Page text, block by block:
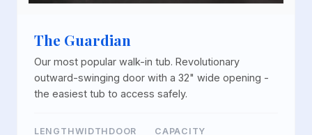
The Guardian
Our most popular walk-in tub. Revolutionary
outward-swinging door with a 32" wide opening -
the easiest tub to access safely.
LENGTHWIDTH DOOR CAPACITY